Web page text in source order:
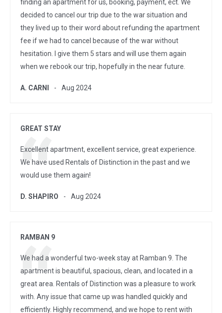
finding an apartment for us, booking, payment, ect. We
decided to cancel our trip due to the war situation and
they lived up to their word about refunding the apartment
fee if we had to cancel because of the war without
hesitation. I give them 5 stars and will use them again
when we rebook our trip, hopefully in the near future.
A. CARNI Aug 2024
GREAT STAY
Excellent apartment, excellent service, great experience.
We have used Rentals of Distinction in the past and we
would use them again!
D. SHAPIRO Aug 2024
RAMBAN 9
We had a wonderful two-week stay at Ramban 9. The
apartment is beautiful, spacious, clean, and located in a
great area. Rentals of Distinction was a pleasure to work
with. Any issue that came up was handled quickly and
efficiently. Highly recommend, and we hope to rent with